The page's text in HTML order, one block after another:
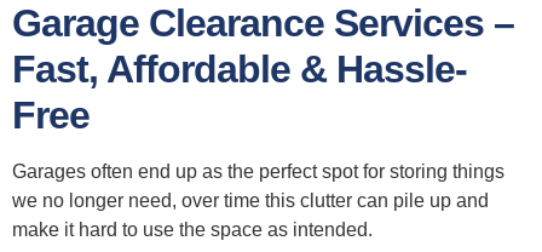
Garage Clearance Services –
Fast, Affordable & Hassle-
Free
Garages often end up as the perfect spot for storing things
we no longer need, over time this clutter can pile up and
make it hard to use the space as intended.